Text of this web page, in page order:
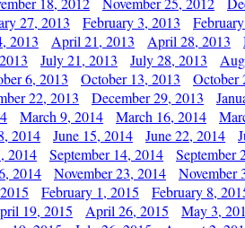
27, 2013 February 3, 2013
2013 April 21, 2013 April 28, 2013
July 21, 2013 July 28, 2013
6, 2013 October 13, 2013 October
22, 2013 December 29, 2013
March 9, 2014 March 16, 2014
2014 June 15, 2014 June 22, 2014
2014 September 14, 2014 September
2014 November 23, 2014 November
February 1, 2015 February 8,
19, 2015 April 26, 2015 May 3,